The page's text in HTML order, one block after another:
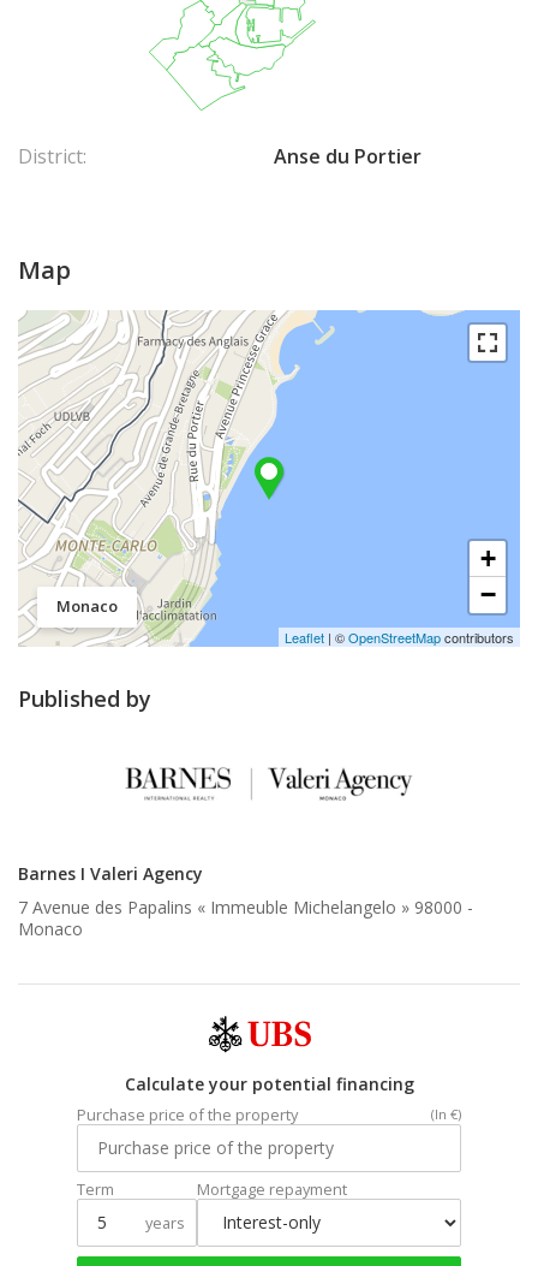
District: Anse du Portier
Map
Monaco
+
−
Leaflet | ©OpenStreetMapcontributors
Published by
Barnes I Valeri Agency
7 Avenue des Papalins « Immeuble Michelangelo » 98000 -
Monaco
Calculate your potential financing
Purchase price of the property (In €)
Term
years
Mortgage repayment